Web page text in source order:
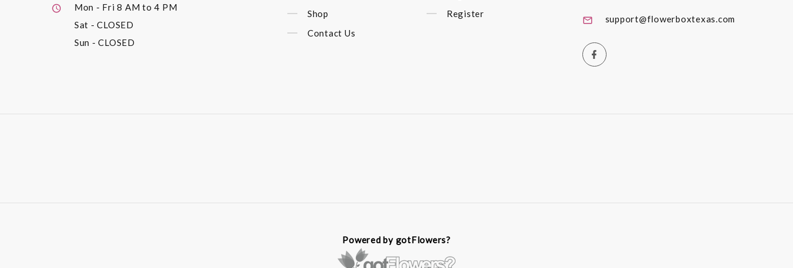
Mon - Fri8 AM to 4 PM
Sat - CLOSED
Sun - CLOSED
Shop
Contact Us
Register
support@flowerboxtexas.com
Powered by gotFlowers?